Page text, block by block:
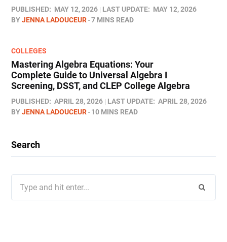
PUBLISHED: MAY 12, 2026 LAST UPDATE: MAY 12, 2026
BYJENNA LADOUCEUR 7 MINS READ
COLLEGES
Mastering Algebra Equations: Your
Complete Guide to Universal Algebra I
Screening, DSST, and CLEP College Algebra
PUBLISHED: APRIL 28, 2026 LAST UPDATE: APRIL 28, 2026
BYJENNA LADOUCEUR 10 MINS READ
Search
for: